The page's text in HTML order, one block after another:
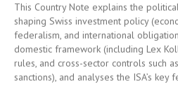
This Country Note explains the
shaping Swiss investment policy
federalism, and international
domestic framework (including Lex
rules, and cross-sector controls such
sanctions), and analyses the ISA’s key